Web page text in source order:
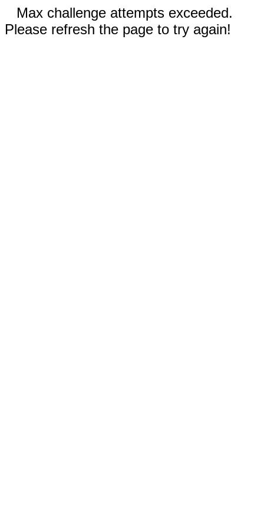
Max challenge attempts exceeded.
Please refresh the page to try again!